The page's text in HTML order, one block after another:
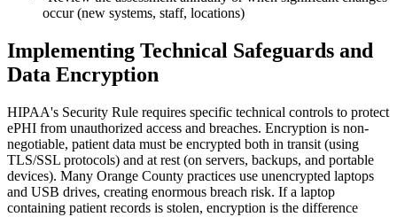
occur (new systems, staff, locations)
Implementing Technical Safeguards and
Data Encryption
HIPAA's Security Rule requires specific technical controls to protect
ePHI from unauthorized access and breaches. Encryption is non-
negotiable, patient data must be encrypted both in transit (using
TLS/SSL protocols) and at rest (on servers, backups, and portable
devices). Many Orange County practices use unencrypted laptops
and USB drives, creating enormous breach risk. If a laptop
containing patient records is stolen, encryption is the difference